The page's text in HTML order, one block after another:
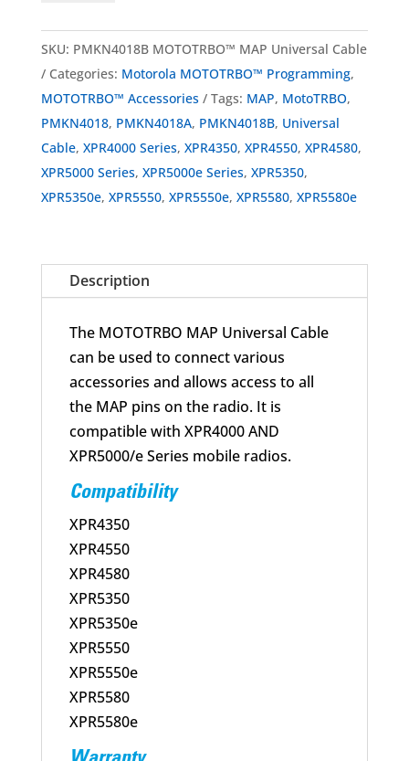
MAP
Cable
SKU: PMKN4018B MOTOTRBO™ MAP Universal Cable
Categories: Motorola MOTOTRBO™ Programming,
MOTOTRBO™ Accessories
Tags: MAP, MotoTRBO,
PMKN4018, PMKN4018A, PMKN4018B, Universal
Cable, XPR4000 Series, XPR4350, XPR4550, XPR4580,
XPR5000 Series, XPR5000e Series, XPR5350,
XPR5350e, XPR5550, XPR5550e, XPR5580, XPR5580e
Description
The MOTOTRBO MAP Universal Cable
can be used to connect various
accessories and allows access to all
the MAP pins on the radio. It is
compatible with XPR4000 AND
XPR5000/e Series mobile radios.
Compatibility
XPR4350
XPR4550
XPR4580
XPR5350
XPR5350e
XPR5550
XPR5550e
XPR5580
XPR5580e